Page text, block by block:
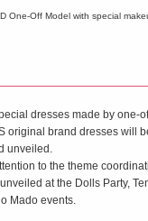
One-Off Model with special
dresses made by one-
original brand dresses will
unveiled.
to the theme
at the Dolls Party,
Mado events.